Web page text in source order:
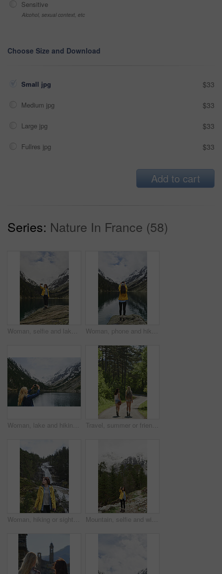
Sensitive
Alcohol, sexual context, etc
Choose Size and Download
Small jpg $33
Medium jpg $33
Large jpg $33
Fullres jpg $33
Add to cart
Series: Nature In France (58)
Woman, selfie and lake for hiking in nature for photography, social media post and travel blog. Mountain, female person or profile picture update for trekking, adventure and memory of wilderness trip Woman, phone and hiking in nature for photography, social media post and mountain lake. Space, back and person with mobile for profile picture update, trekking adventure and memory of outdoor river
Woman, lake and hiking with phone for photography, social media post or travel blog. Space, person and mobile for profile picture update, trekking scenery and river with mountain view in wilderness Travel, summer or friends in nature with walk, fresh air and bonding together on weekend break. Back, sunshine or women with stroll, vacation connection or healthy relationship in outdoor trip.
Woman, hiking or sightseeing in nature with waterfall, exploration or outdoor adventure for winter trip. Female person, thinking and peace in forest with scenic view, cold climate or travel vacation. Mountain, selfie and winter with woman hiking in forest for adventure, journey or wanderlust. Smile, space and wilderness trees with happy hiker in woods for outdoor hobby, social media or travel